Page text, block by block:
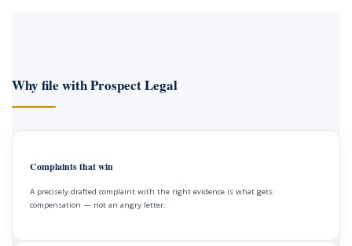
Why file with Prospect Legal
Complaints that win
A precisely drafted complaint with the right evidence is what gets
compensation — not an angry letter.